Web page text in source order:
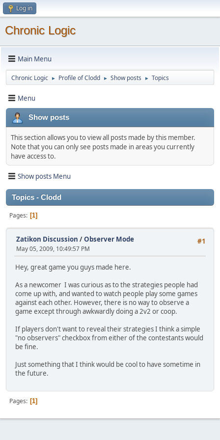
Log in
Chronic Logic
Main Menu
Chronic Logic ► Profile of Clodd ► Show posts ► Topics
Menu
Show posts
This section allows you to view all posts made by this member.
Note that you can only see posts made in areas you currently
have access to.
Show posts Menu
Topics - Clodd
Pages 1
#1
Zatikon Discussion /Observer Mode
May 05, 2009, 10:49:57 PM
Hey, great game you guys made here.
As a newcomer I was curious as to the strategies people had
come up with, and wanted to watch people play some games
against each other. However, there is no way to observe a
game except through awkwardly doing a 2v2 or coop.
If players don't want to reveal their strategies I think a simple
"no observers" checkbox from either of the contestants would
be fine.
Just something that I think would be cool to have sometime in
the future.
Pages 1